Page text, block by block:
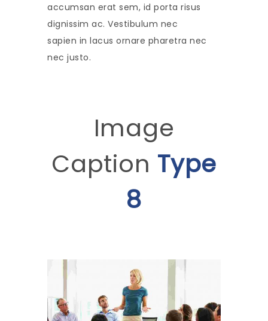
accumsan erat sem, id porta risus
dignissim ac. Vestibulum nec
sapien in lacus ornare pharetra nec
nec justo.
Image
Caption Type
8